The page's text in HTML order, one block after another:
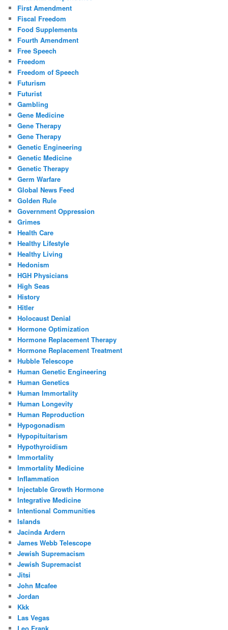
First Amendment
Fiscal Freedom
Food Supplements
Fourth Amendment
Free Speech
Freedom
Freedom of Speech
Futurism
Futurist
Gambling
Gene Medicine
Gene Therapy
Gene Therapy
Genetic Engineering
Genetic Medicine
Genetic Therapy
Germ Warfare
Global News Feed
Golden Rule
Government Oppression
Grimes
Health Care
Healthy Lifestyle
Healthy Living
Hedonism
HGH Physicians
High Seas
History
Hitler
Holocaust Denial
Hormone Optimization
Hormone Replacement Therapy
Hormone Replacement Treatment
Hubble Telescope
Human Genetic Engineering
Human Genetics
Human Immortality
Human Longevity
Human Reproduction
Hypogonadism
Hypopituitarism
Hypothyroidism
Immortality
Immortality Medicine
Inflammation
Injectable Growth Hormone
Integrative Medicine
Intentional Communities
Islands
Jacinda Ardern
James Webb Telescope
Jewish Supremacism
Jewish Supremacist
Jitsi
John Mcafee
Jordan
Kkk
Las Vegas